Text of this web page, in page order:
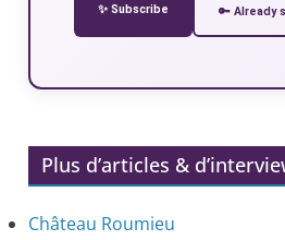
✨ Subscribe 🔑 Already
Plus d’articles &
Château Roumieu